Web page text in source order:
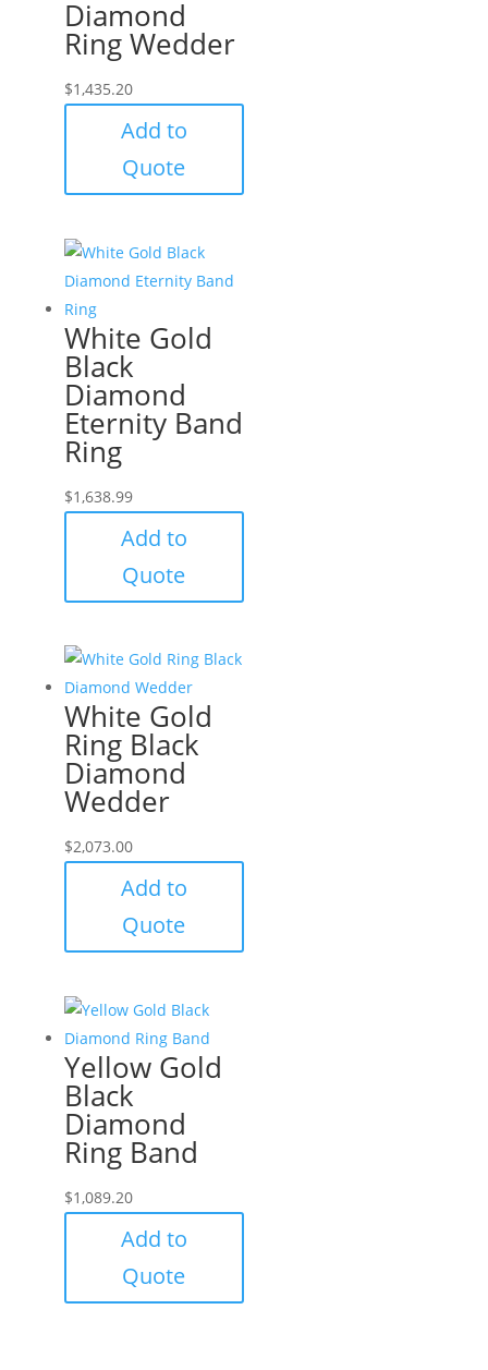
Diamond
Ring Wedder
$1,435.20
Add to
Quote
White Gold
Black
Diamond
Eternity Band
Ring
$1,638.99
Add to
Quote
White Gold
Ring Black
Diamond
Wedder
$2,073.00
Add to
Quote
Yellow Gold
Black
Diamond
Ring Band
$1,089.20
Add to
Quote